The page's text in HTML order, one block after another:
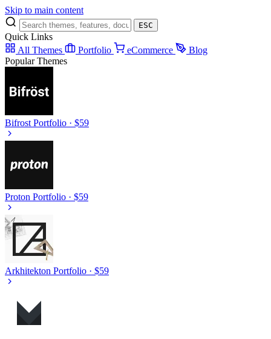
Skip to main content
ESC
Quick Links
All Themes
Portfolio eCommerce
Blog
Popular Themes
Bifrost Portfolio · $59
Proton Portfolio · $59
Arkhitekton Portfolio · $59